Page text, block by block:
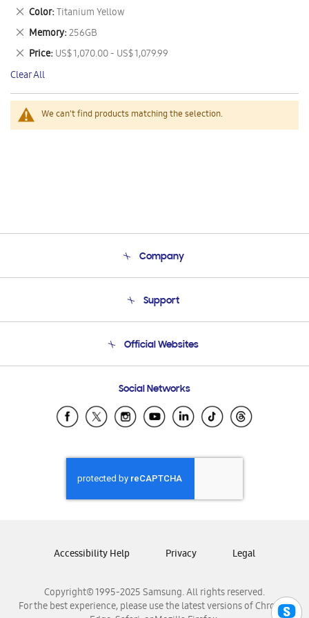
We can't find products matching the selection.
This
Item
Color Titanium Yellow
Remove
This
Item
Memory 256GB
Remove
This
Item
Price US$ 1,070.00 - US$ 1,079.99
Remove
This
Item
Clear All
Company
Product Support
Support
Email Support
Official Websites
Samsung Ecuador
Samsung El Salvador
Samsung Honduras
Samsung Nicaragua
Samsung Panamá
Samsung Venezuela
Social Networks
Copyright© 1995-2025 Samsung. All rights reserved.
For the best experience, please use the latest versions of Chrome,
Accessibility Help Privacy Legal